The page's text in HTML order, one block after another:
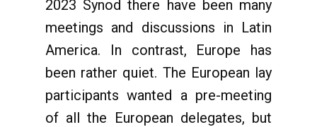
2023 Synod there have been many
meetings and discussions in Latin
America. In contrast, Europe has
been rather quiet. The European lay
participants wanted a pre-meeting
of all the European delegates, but